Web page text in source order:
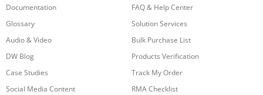
Documentation
Glossary
Audio & Video
DW Blog
Case Studies
Social Media Content
FAQ & Help Center
Solution Services
Bulk Purchase List
Products Verification
Track My Order
RMA Checklist